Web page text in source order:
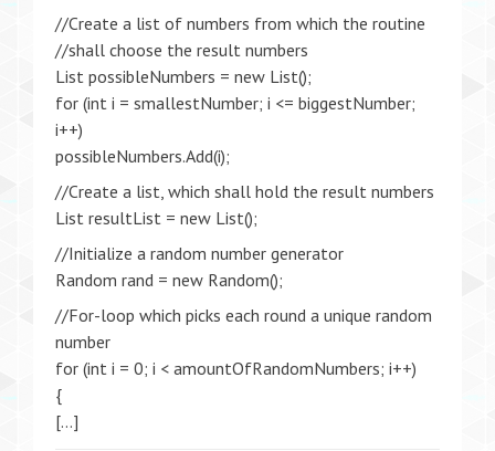
//Create a list of numbers from which the routine
//shall choose the result numbers
List possibleNumbers = new List();
for (int i = smallestNumber; i <= biggestNumber;
i++)
possibleNumbers.Add(i);
//Create a list, which shall hold the result numbers
List resultList = new List();
//Initialize a random number generator
Random rand = new Random();
//For-loop which picks each round a unique random
number
for (int i = 0; i < amountOfRandomNumbers; i++)
{
[…]